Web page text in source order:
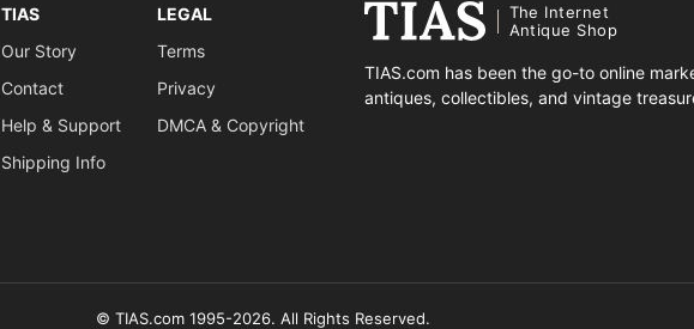
TIAS
Our Story
Contact
Help & Support
Shipping Info
LEGAL
Terms
Privacy
DMCA & Copyright
The Internet
Antique Shop
TIAS.com has been the go-to online
antiques, collectibles, and vintage
© TIAS.com 1995-2026. All Rights Reserved.